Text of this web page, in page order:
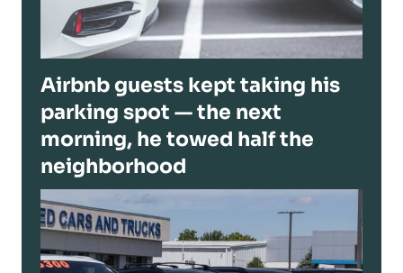
Airbnb guests kept taking his
parking spot — the next
morning, he towed half the
neighborhood